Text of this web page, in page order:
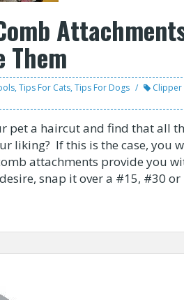
Them
, Tips For Cats, Tips For Dogs Clipper
pet a haircut and find that all
liking? If this is the case, you
attachments provide you
snap it over a #15, #30